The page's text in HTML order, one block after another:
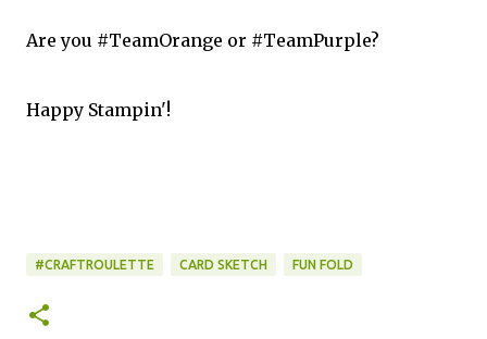
Are you #TeamOrange or #TeamPurple?
Happy Stampin'!
#CRAFTROULETTE CARD SKETCH FUN FOLD